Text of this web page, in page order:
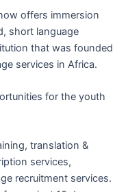
offers immersion
short language
that was founded
services in Africa.
for the youth
translation &
services,
recruitment services.